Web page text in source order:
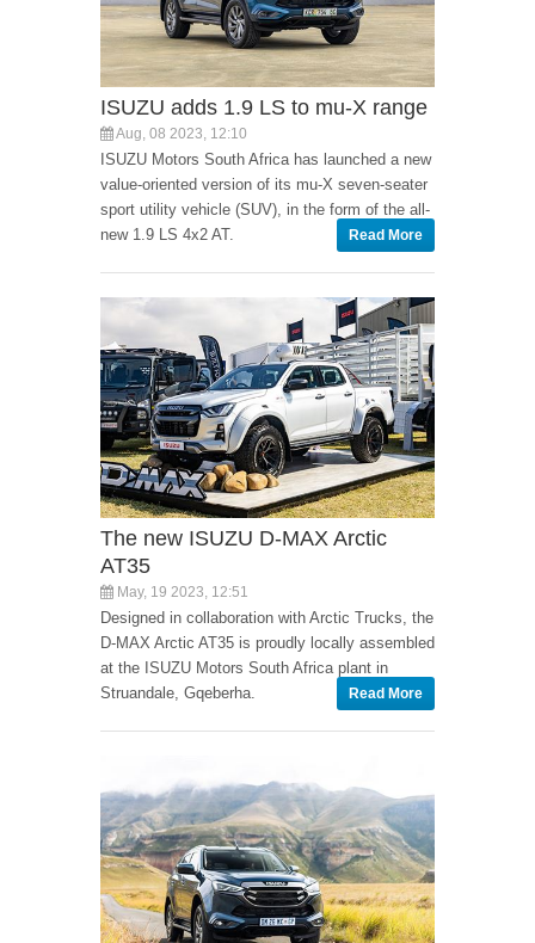
ISUZU adds 1.9 LS to mu-X range
Aug, 08 2023, 12:10
ISUZU Motors South Africa has launched a new
value-oriented version of its mu-X seven-seater
sport utility vehicle (SUV), in the form of the all-
new 1.9 LS 4x2 AT.
Read More
The new ISUZU D-MAX Arctic
AT35
May, 19 2023, 12:51
Designed in collaboration with Arctic Trucks, the
D-MAX Arctic AT35 is proudly locally assembled
at the ISUZU Motors South Africa plant in
Struandale, Gqeberha.
Read More